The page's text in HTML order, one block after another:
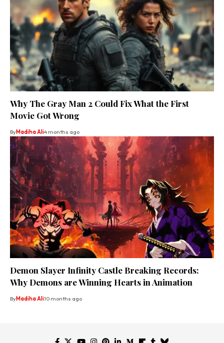
Why The Gray Man 2 Could Fix What the First
Movie Got Wrong
ByMadiha Ali4 months ago
Demon Slayer Infinity Castle Breaking Records:
Why Demons are Winning Hearts in Animation
ByMadiha Ali10 months ago